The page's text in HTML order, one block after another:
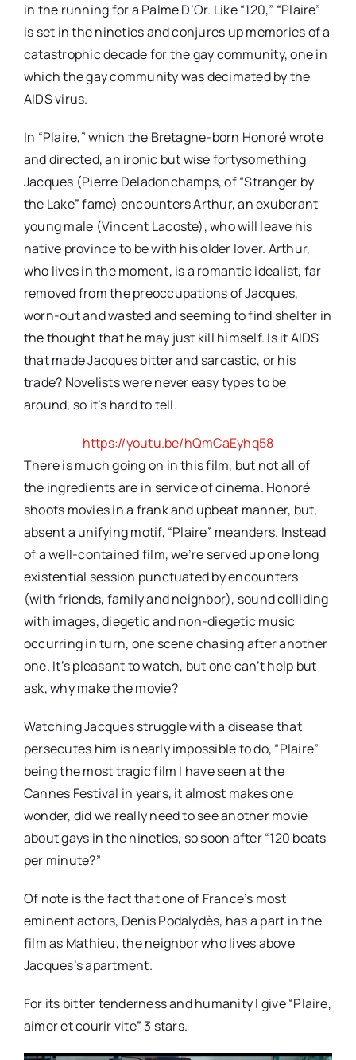
in the running for a Palme D’Or. Like “120,” “Plaire”
is set in the nineties and conjures up memories of a
catastrophic decade for the gay community, one in
which the gay community was decimated by the
AIDS virus.
In “Plaire,” which the Bretagne-born Honoré wrote
and directed, an ironic but wise fortysomething
Jacques (Pierre Deladonchamps, of “Stranger by
the Lake” fame) encounters Arthur, an exuberant
young male (Vincent Lacoste), who will leave his
native province to be with his older lover. Arthur,
who lives in the moment, is a romantic idealist, far
removed from the preoccupations of Jacques,
worn-out and wasted and seeming to find shelter in
the thought that he may just kill himself. Is it AIDS
that made Jacques bitter and sarcastic, or his
trade? Novelists were never easy types to be
around, so it’s hard to tell.
https://youtu.be/hQmCaEyhq58
There is much going on in this film, but not all of
the ingredients are in service of cinema. Honoré
shoots movies in a frank and upbeat manner, but,
absent a unifying motif, “Plaire” meanders. Instead
of a well-contained film, we’re served up one long
existential session punctuated by encounters
(with friends, family and neighbor), sound colliding
with images, diegetic and non-diegetic music
occurring in turn, one scene chasing after another
one. It’s pleasant to watch, but one can’t help but
ask, why make the movie?
Watching Jacques struggle with a disease that
persecutes him is nearly impossible to do, “Plaire”
being the most tragic film I have seen at the
Cannes Festival in years, it almost makes one
wonder, did we really need to see another movie
about gays in the nineties, so soon after “120 beats
per minute?”
Of note is the fact that one of France’s most
eminent actors, Denis Podalydès, has a part in the
film as Mathieu, the neighbor who lives above
Jacques’s apartment.
For its bitter tenderness and humanity I give “Plaire,
aimer et courir vite” 3 stars.